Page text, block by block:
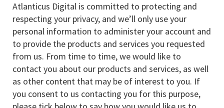
Atlanticus Digital is committed to protecting and
respecting your privacy, and we’ll only use your
personal information to administer your account and
to provide the products and services you requested
from us. From time to time, we would like to
contact you about our products and services, as well
as other content that may be of interest to you. If
you consent to us contacting you for this purpose,